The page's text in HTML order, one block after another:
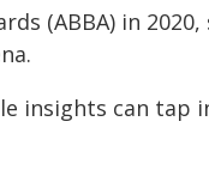
(ABBA) in
insights can tap